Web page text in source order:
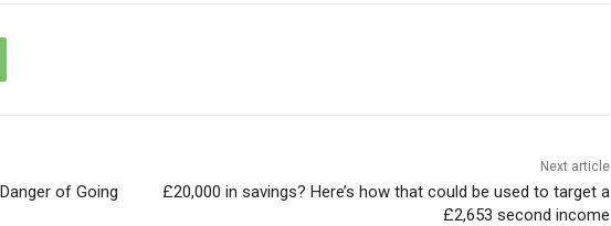
of Going
Next article
£20,000 in savings? Here’s how that could be used to target a
£2,653 second income